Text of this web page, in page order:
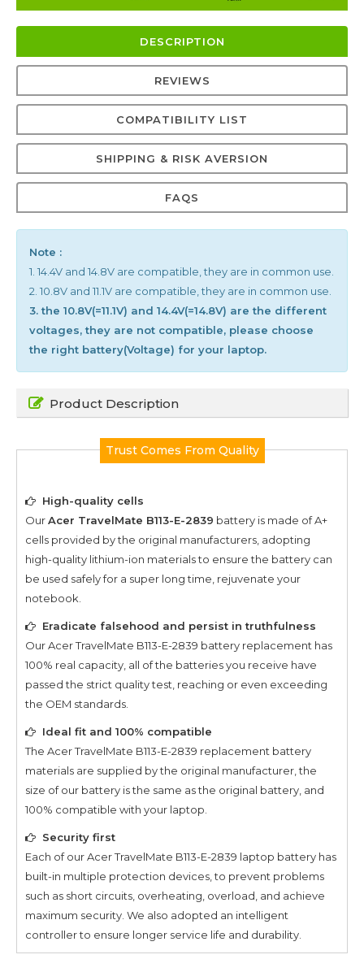
DESCRIPTION
REVIEWS
COMPATIBILITY LIST
SHIPPING & RISK AVERSION
FAQS
Note :
1. 14.4V and 14.8V are compatible, they are in common use.
2. 10.8V and 11.1V are compatible, they are in common use.
3. the 10.8V(=11.1V) and 14.4V(=14.8V) are the different
voltages, they are not compatible, please choose
the right battery(Voltage) for your laptop.
Product Description
Trust Comes From Quality
High-quality cells
OurAcer TravelMate B113-E-2839 battery is made of A+
cells provided by the original manufacturers, adopting
high-quality lithium-ion materials to ensure the battery can
be used safely for a super long time, rejuvenate your
notebook.
Eradicate falsehood and persist in truthfulness
OurAcer TravelMate B113-E-2839 battery replacement has
100% real capacity, all of the batteries you receive have
passed the strict quality test, reaching or even exceeding
the OEM standards.
Ideal fit and 100% compatible
The Acer TravelMate B113-E-2839 replacement battery
materials are supplied by the original manufacturer, the
size of our battery is the same as the original battery, and
100% compatible with your laptop.
Security first
Each of ourAcer TravelMate B113-E-2839 laptop battery has
built-in multiple protection devices, to prevent problems
such as short circuits, overheating, overload, and achieve
maximum security. We also adopted an intelligent
controller to ensure longer service life and durability.